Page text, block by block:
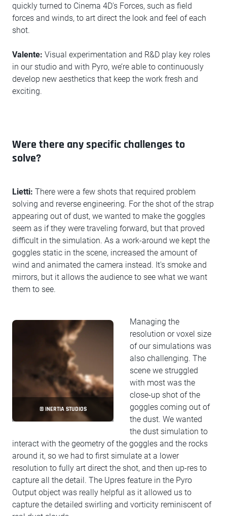
quickly turned to Cinema 4D's Forces, such as field
forces and winds, to art direct the look and feel of each
shot.
Valente: Visual experimentation and R&D play key roles
in our studio and with Pyro, we’re able to continuously
develop new aesthetics that keep the work fresh and
exciting.
Were there any specific challenges to
solve?
Lietti: There were a few shots that required problem
solving and reverse engineering. For the shot of the strap
appearing out of dust, we wanted to make the goggles
seem as if they were traveling forward, but that proved
difficult in the simulation. As a work-around we kept the
goggles static in the scene, increased the amount of
wind and animated the camera instead. It's smoke and
mirrors, but it allows the audience to see what we want
them to see.
© INERTIA STUDIOS
Managing the
resolution or voxel size
of our simulations was
also challenging. The
scene we struggled
with most was the
close-up shot of the
goggles coming out of
the dust. We wanted
the dust simulation to
interact with the geometry of the goggles and the rocks
around it, so we had to first simulate at a lower
resolution to fully art direct the shot, and then up-res to
capture all the detail. The Upres feature in the Pyro
Output object was really helpful as it allowed us to
capture the detailed swirling and vorticity reminiscent of